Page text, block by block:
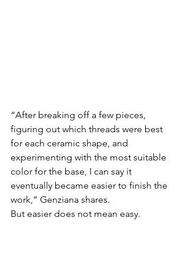
“After breaking off a few pieces,
figuring out which threads were best
for each ceramic shape, and
experimenting with the most suitable
color for the base, I can say it
eventually became easier to finish the
work,” Genziana shares.
But easier does not mean easy.